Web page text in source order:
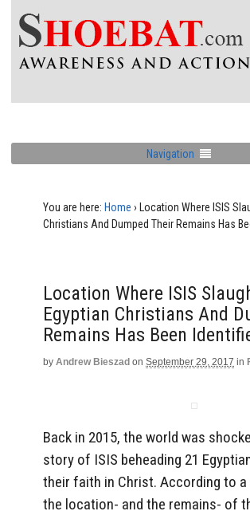
Navigation
You are here: Home ›
Location Where ISIS
Christians And Dumped Their Remains Has
Location Where ISIS
Egyptian Christians And
Remains Has Been
by Andrew Bieszad on September 29, 2017 in
Back in 2015, the world was
story of ISIS beheading 21
their faith in Christ. According to
the location- and the remains- of